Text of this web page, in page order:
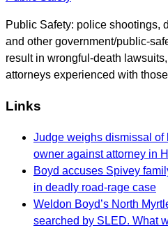
Public Safety: police shootings,
and other government/public-
result in wrongful-death
attorneys experienced with
Links
Judge weighs dismissal of
owner against attorney in
Boyd accuses Spivey
in deadly road-rage case
Weldon Boyd’s North
searched by SLED. What